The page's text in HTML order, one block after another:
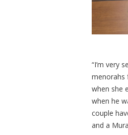
“I’m very
menorahs
when she
when he
couple
and a